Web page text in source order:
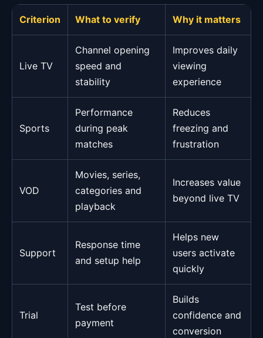
Criterion What to verify Why it matters
Live TV
Channel opening
speed and
stability
Improves daily
viewing
experience
Sports
Performance
during peak
matches
Reduces
freezing and
frustration
VOD
Movies, series,
categories and
playback
Increases value
beyond live TV
Support
Response time
and setup help
Helps new
users activate
quickly
Trial
Test before
payment
Builds
confidence and
conversion